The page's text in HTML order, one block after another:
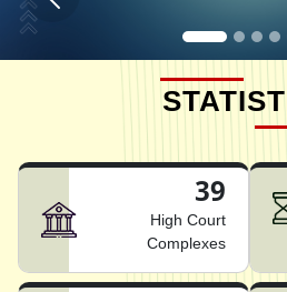
39
High Court
Complexes